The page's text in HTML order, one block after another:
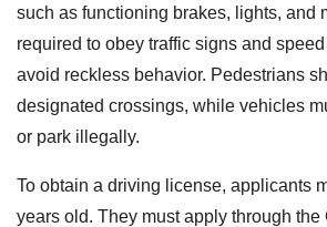
such as functioning brakes, lights, and
required to obey traffic signs and
avoid reckless behavior. Pedestrians
designated crossings, while vehicles
or park illegally.
To obtain a driving license, applicants
years old. They must apply through